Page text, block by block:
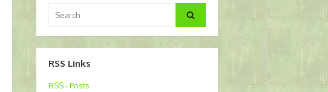
for:
Search
RSS Links
RSS - Posts